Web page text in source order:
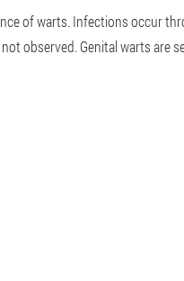
of warts. Infections occur
observed. Genital warts are